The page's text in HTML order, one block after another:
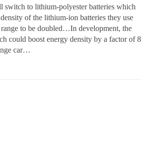
switch to lithium-polyester batteries which
of the lithium-ion batteries they use
to be doubled…In development, the
could boost energy density by a factor of 8
car…